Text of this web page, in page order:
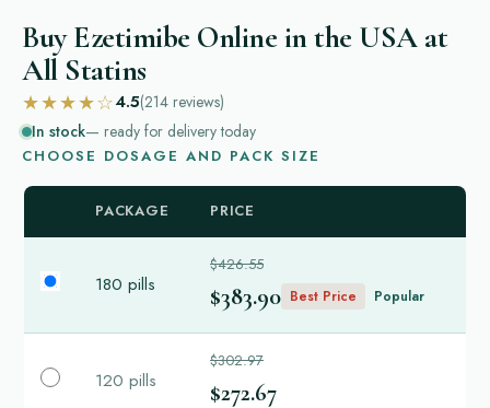
Buy Ezetimibe Online in the USA at
All Statins
★★★★☆4.5(214 reviews)
In stock— ready for delivery today
CHOOSE DOSAGE AND PACK SIZE
PACKAGE PRICE
180 pills
$426.55
$383.90 Best Price Popular
120 pills
$302.97
$272.67